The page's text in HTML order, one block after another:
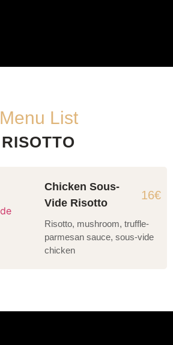
Menu List
RISOTTO
Chicken Sous-
Vide Risotto
16€
Risotto, mushroom, truffle-
parmesan sauce, sous-vide
chicken